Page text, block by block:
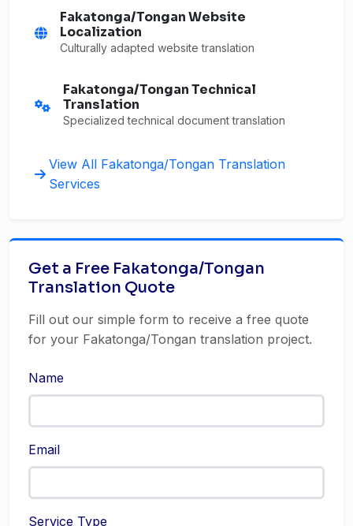
Fakatonga/Tongan Website
Localization
Culturally adapted website translation
Fakatonga/Tongan Technical
Translation
Specialized technical document translation
View All Fakatonga/Tongan Translation
Services
Get a Free Fakatonga/Tongan
Translation Quote
Fill out our simple form to receive a free quote
for your Fakatonga/Tongan translation project.
Name
Email
Service Type